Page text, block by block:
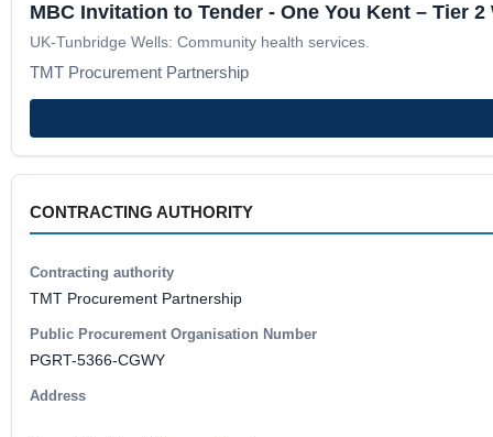
MBC Invitation to Tender - One You Kent – Tier
UK-Tunbridge Wells: Community health services.
TMT Procurement Partnership
CONTRACTING AUTHORITY
Contracting authority
TMT Procurement Partnership
Public Procurement Organisation Number
PGRT-5366-CGWY
Address